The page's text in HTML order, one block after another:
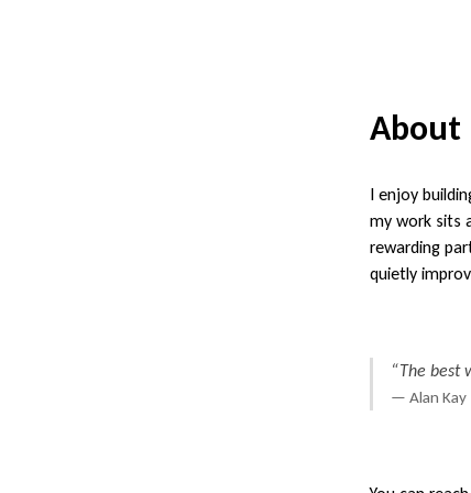
About
I enjoy
my work sits
rewarding
quietly
“The best
— Alan Kay